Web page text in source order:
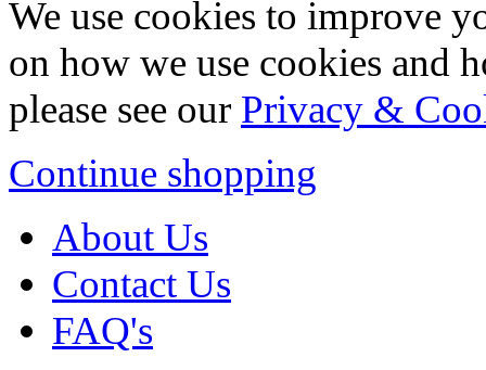
We use cookies to improve
on how we use cookies and
please see our Privacy &
Continue shopping
About Us
Contact Us
FAQ's